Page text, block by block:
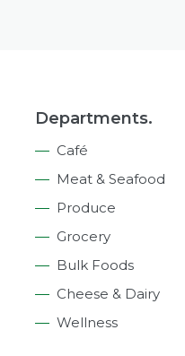
Departments.
Café
Meat & Seafood
Produce
Grocery
Bulk Foods
Cheese & Dairy
Wellness